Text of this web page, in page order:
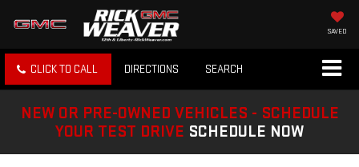
SAVED
CLICK TO CALL DIRECTIONS SEARCH
NEW OR PRE-OWNED VEHICLES - SCHEDULE
YOUR TEST DRIVE SCHEDULE NOW